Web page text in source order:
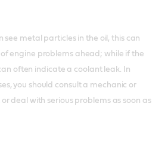
see metal particles in the oil, this can
engine problems ahead; while if the
often indicate a coolant leak. In
you should consult a mechanic or
deal with serious problems as soon as